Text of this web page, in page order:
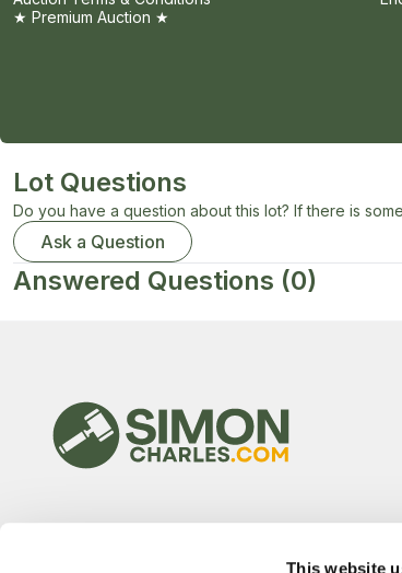
This website
★ Premium Auction ★
Lot Questions
Do you have a question about this lot? If there is
Ask a Question
Answered Questions (0)